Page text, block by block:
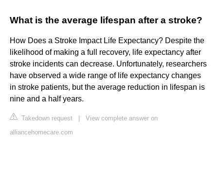
What is the average lifespan after a stroke?
How Does a Stroke Impact Life Expectancy? Despite the
likelihood of making a full recovery, life expectancy after
stroke incidents can decrease. Unfortunately, researchers
have observed a wide range of life expectancy changes
in stroke patients, but the average reduction in lifespan is
nine and a half years.
Takedown request
View complete answer on
alliancehomecare.com